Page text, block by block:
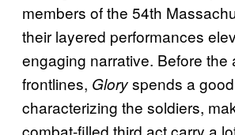
members of the 54th
their layered performances
engaging narrative. Before the
frontlines, Gloryspends a
characterizing the soldiers,
combat-filled third act carry a